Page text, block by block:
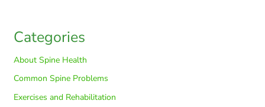
Categories
About Spine Health
Common Spine Problems
Exercises and Rehabilitation